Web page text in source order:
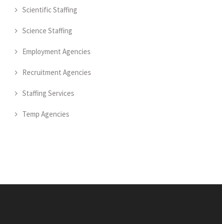
Scientific Staffing
Science Staffing
Employment Agencies
Recruitment Agencies
Staffing Services
Temp Agencies